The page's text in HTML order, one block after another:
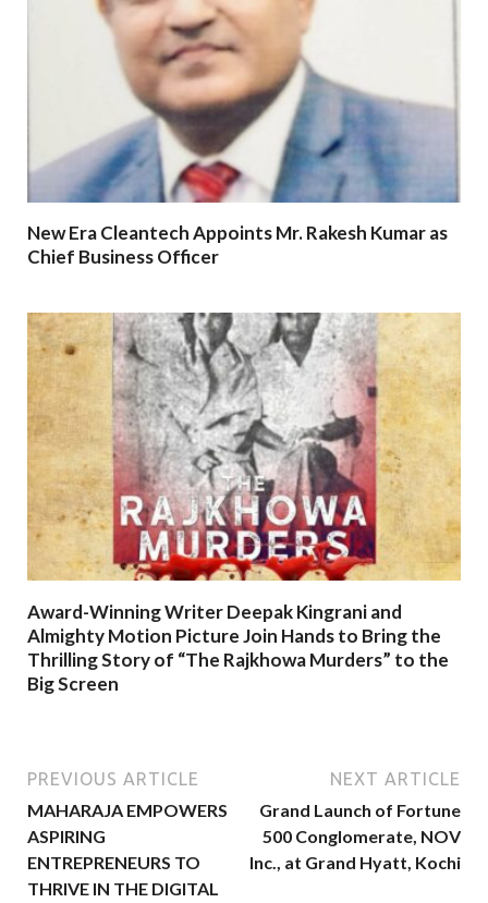
New Era Cleantech Appoints Mr. Rakesh Kumar as
Chief Business Officer
Award-Winning Writer Deepak Kingrani and
Almighty Motion Picture Join Hands to Bring the
Thrilling Story of “The Rajkhowa Murders” to the
Big Screen
PREVIOUS ARTICLE
MAHARAJA EMPOWERS
ASPIRING
ENTREPRENEURS TO
THRIVE IN THE DIGITAL
NEXT ARTICLE
Grand Launch of Fortune
500 Conglomerate, NOV
Inc., at Grand Hyatt, Kochi